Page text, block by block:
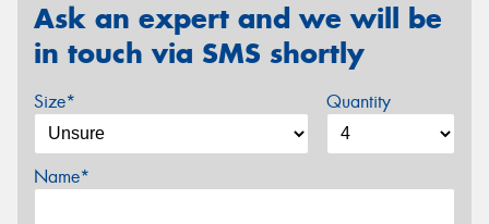
Ask an expert and we will be
in touch via SMS shortly
Size* Quantity
Name*